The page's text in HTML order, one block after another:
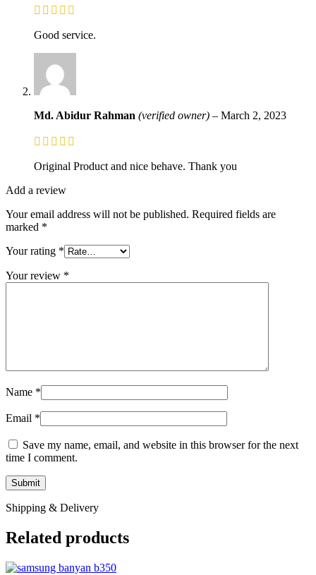
Good service.
Md. Abidur Rahman (verified owner) – March 2, 2023
Original Product and nice behave. Thank you
Add a review
Your email address will not be published. Required fields are
marked *
Your rating *
Your review *
Name *
Email *
Save my name, email, and website in this browser for the next
time I comment.
Shipping & Delivery
Related products